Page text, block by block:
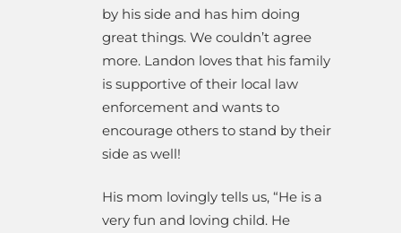
by his side and has him doing
great things. We couldn’t agree
more. Landon loves that his family
is supportive of their local law
enforcement and wants to
encourage others to stand by their
side as well!
His mom lovingly tells us, “He is a
very fun and loving child. He